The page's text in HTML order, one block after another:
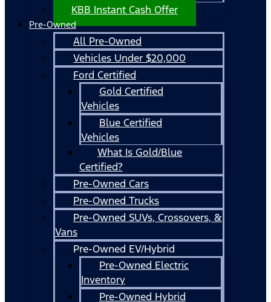
KBB Instant Cash Offer
Pre-Owned
All Pre-Owned
Vehicles Under $20,000
Ford Certified
Gold Certified
Vehicles
Blue Certified
Vehicles
What Is Gold/Blue
Certified?
Pre-Owned Cars
Pre-Owned Trucks
Pre-Owned SUVs, Crossovers, &
Vans
Pre-Owned EV/Hybrid
Pre-Owned Electric
Inventory
Pre-Owned Hybrid